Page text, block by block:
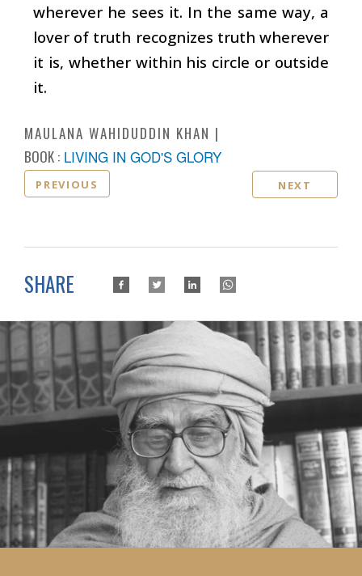
wherever he sees it. In the same way, a
lover of truth recognizes truth wherever
it is, whether within his circle or outside
it.
MAULANA WAHIDUDDIN KHAN
BOOK : LIVING IN GOD'S GLORY
PREVIOUS NEXT
SHARE